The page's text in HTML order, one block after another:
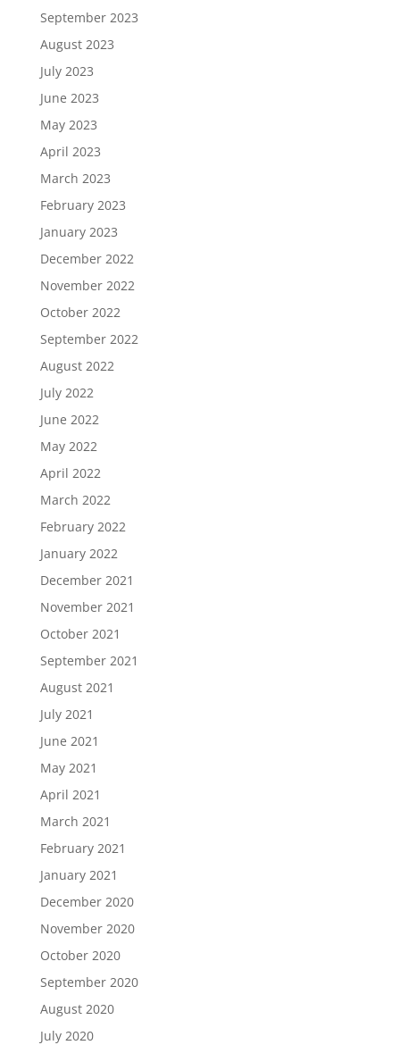
September 2023
August 2023
July 2023
June 2023
May 2023
April 2023
March 2023
February 2023
January 2023
December 2022
November 2022
October 2022
September 2022
August 2022
July 2022
June 2022
May 2022
April 2022
March 2022
February 2022
January 2022
December 2021
November 2021
October 2021
September 2021
August 2021
July 2021
June 2021
May 2021
April 2021
March 2021
February 2021
January 2021
December 2020
November 2020
October 2020
September 2020
August 2020
July 2020